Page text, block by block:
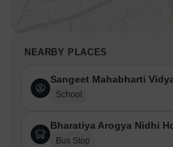
NEARBY PLACES
Sangeet Mahabharti
School
Bharatiya Arogya Nidhi
Bus Stop